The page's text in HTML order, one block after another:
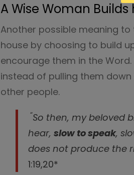
A Wise Woman
Another possible meaning
house by choosing to build
encourage them in the
instead of pulling them
other people.
“So then, my beloved
hear, slow to speak,
does not produce the
1:19,20*